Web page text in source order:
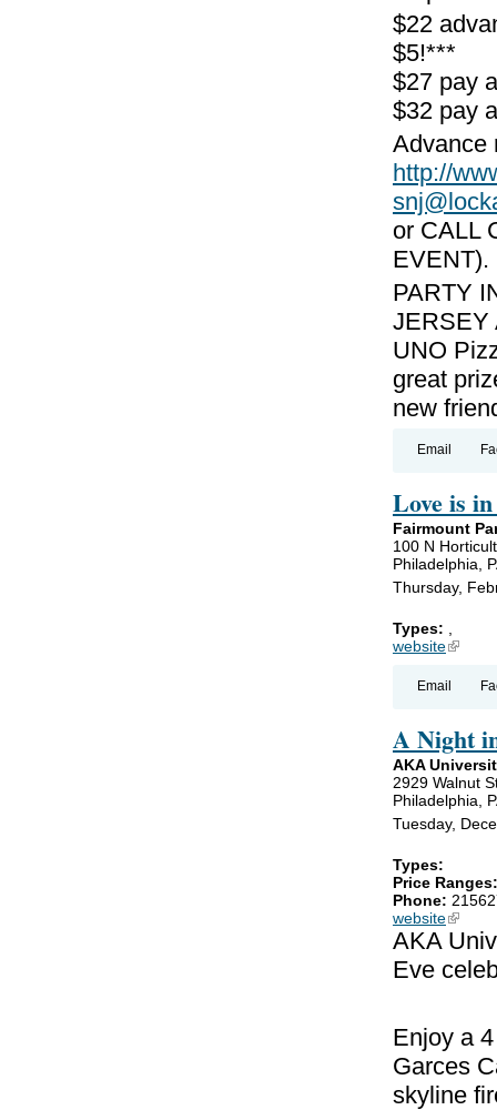
$22
$5!***
$27 pay
$32 pay
Advance
http://
or CALL
EVENT).
PARTY
JERSEY
UNO
great
new
Email
Love is
Fairmount
100 N
Philadelphia,
Thursday,
Types: ,
website(link is
Email
A Night
AKA
2929 Walnut
Philadelphia,
Tuesday,
Types:
Price
Phone:
website(link is
AKA
Eve
Enjoy a
Garces
skyline